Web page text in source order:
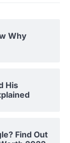
Why
His
Find Out